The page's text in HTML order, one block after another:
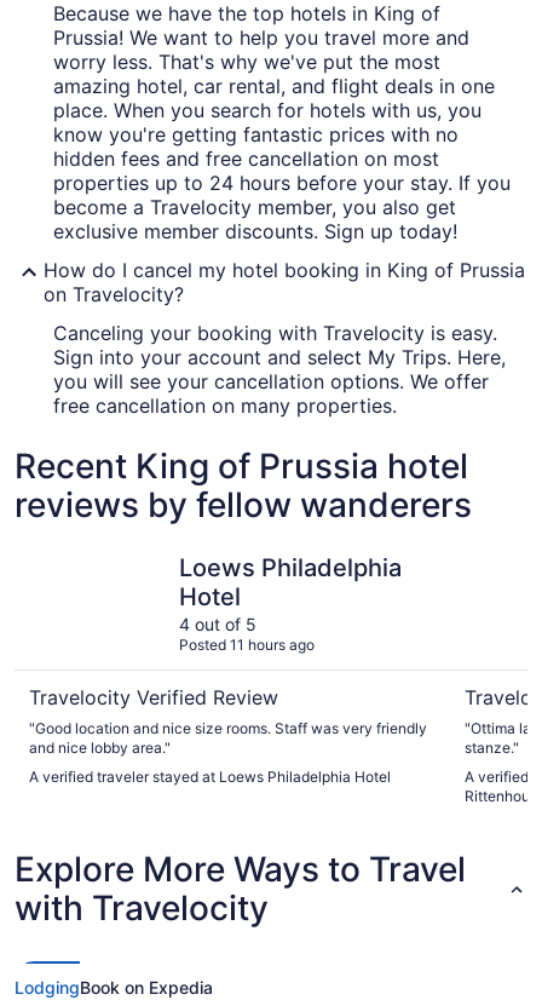
Because we have the top hotels in King of
Prussia! We want to help you travel more and
worry less. That's why we've put the most
amazing hotel, car rental, and flight deals in one
place. When you search for hotels with us, you
know you're getting fantastic prices with no
hidden fees and free cancellation on most
properties up to 24 hours before your stay. If you
become a Travelocity member, you also get
exclusive member discounts. Sign up today!
How do I cancel my hotel booking in King of Prussia
on Travelocity?
Canceling your booking with Travelocity is easy.
Sign into your account and select My Trips. Here,
you will see your cancellation options. We offer
free cancellation on many properties.
Recent King of Prussia hotel
reviews by fellow wanderers
Loews Philadelphia
Hotel
4 out of 5
Posted 11 hours ago
Travelocity Verified Review
"Good location and nice size rooms. Staff was very friendly
and nice lobby area."
A verified traveler stayed at Loews Philadelphia Hotel
"Ottima la
stanze."
A verified
Explore More Ways to Travel
with Travelocity
LodgingBook on Expedia